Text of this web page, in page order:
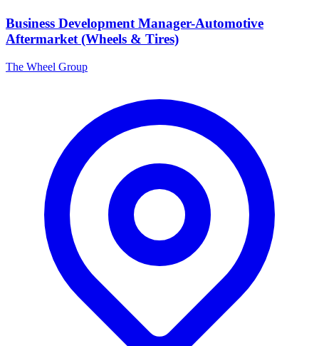
Business Development Manager-Automotive
Aftermarket (Wheels & Tires)
The Wheel Group